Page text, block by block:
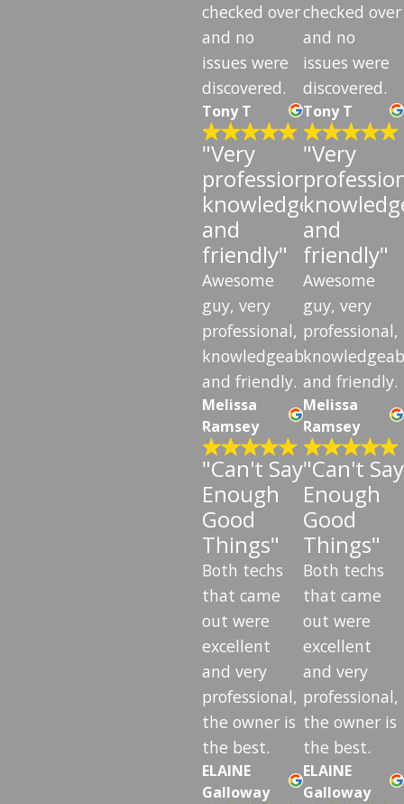
checked over
and no
issues were
discovered.
Tony T
"Very
professional,
knowledgeable,
and
friendly"
Awesome
guy, very
professional,
knowledgeable,
and friendly.
Melissa
Ramsey
"Can't Say
Enough
Good
Things"
Both techs
that came
out were
excellent
and very
professional,
the owner is
the best.
ELAINE
Galloway
checked over
and no
issues were
discovered.
Tony T
"Very
and
friendly"
Awesome
guy, very
professional,
and friendly.
Melissa
Ramsey
"Can't Say
Enough
Good
Things"
Both techs
that came
out were
excellent
and very
professional,
the owner is
the best.
ELAINE
Galloway